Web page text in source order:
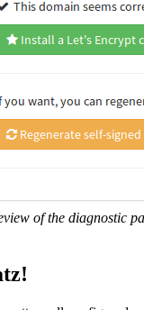
of the diagnostic